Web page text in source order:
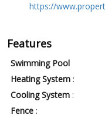
https://
Features
Swimming Pool
Heating System :
Cooling System :
Fence :